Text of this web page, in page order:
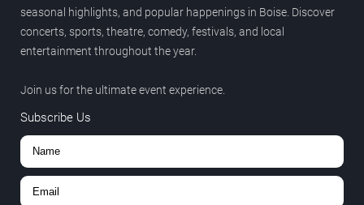
seasonal highlights, and popular happenings in Boise. Discover
concerts, sports, theatre, comedy, festivals, and local
entertainment throughout the year.
Join us for the ultimate event experience.
Subscribe Us